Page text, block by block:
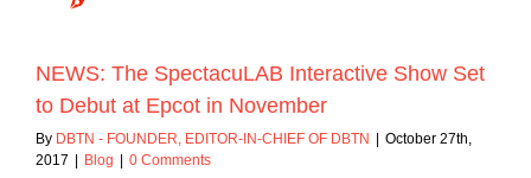
NEWS: The SpectacuLAB Interactive Show Set
to Debut at Epcot in November
By DBTN - FOUNDER, EDITOR-IN-CHIEF OF DBTN
October 27th,
2017
Blog 0 Comments